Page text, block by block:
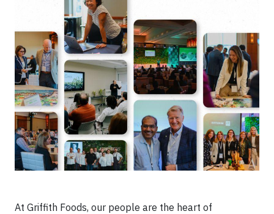
At Griffith Foods, our people are the heart of